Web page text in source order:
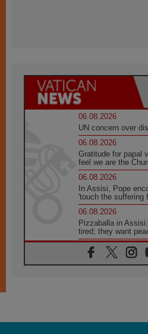
06.08.2026
UN concern over
06.08.2026
Gratitude for papal
feel we are the
06.08.2026
In Assisi, Pope
'touch the suffering
06.08.2026
Pizzaballa in
tired; they want
06.08.2026
Franciscan
Francis teaches